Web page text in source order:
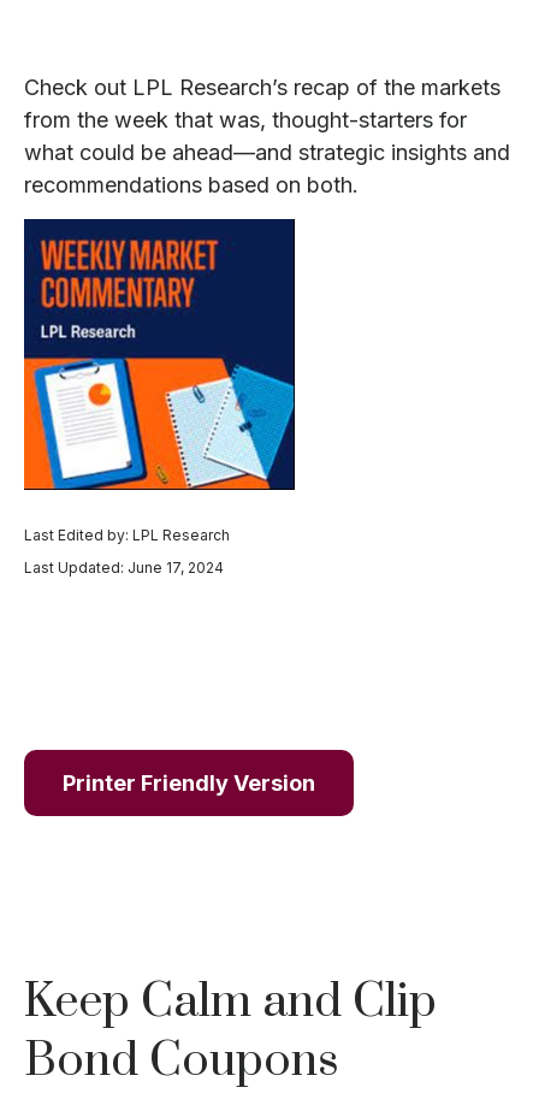
Check out LPL Research’s recap of the markets
from the week that was, thought-starters for
what could be ahead—and strategic insights and
recommendations based on both.
Last Edited by: LPL Research
Last Updated: June 17, 2024
Printer Friendly Version
Keep Calm and Clip
Bond Coupons